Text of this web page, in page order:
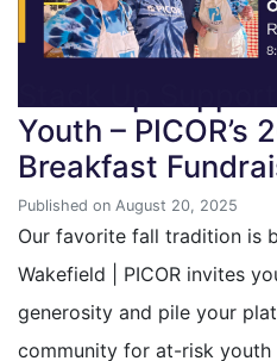
Stack Up
Youth – PICOR’s
Breakfast
Published on August 20, 2025
Our favorite fall tradition is
Wakefield | PICOR invites
generosity and pile your
community for at-risk youth